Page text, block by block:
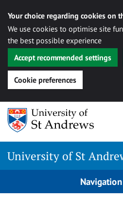
Your choice regarding cookies on
We use cookies to optimise site
the best possible experience
Accept recommended settings
Cookie preferences
Skip
content
University of St
Navigation